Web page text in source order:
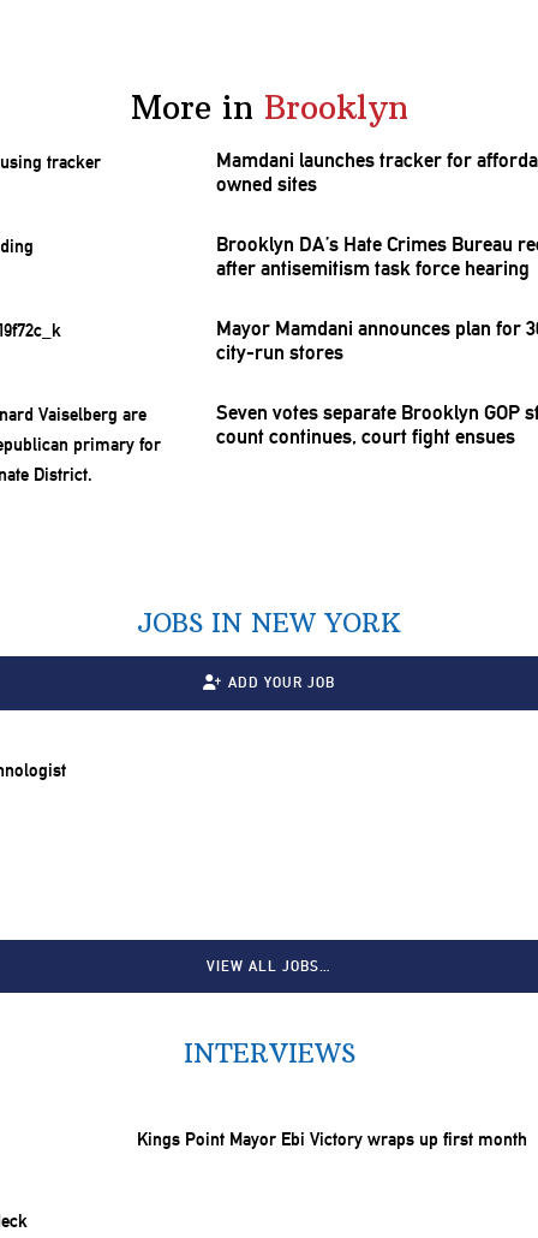
More in Brooklyn
Mamdani launches tracker for
owned sites
Brooklyn DA’s Hate Crimes Bureau
after antisemitism task force hearing
Mayor Mamdani announces plan for
city-run stores
Seven votes separate Brooklyn GOP
count continues, court fight ensues
JOBS IN NEW YORK
ADD YOUR JOB
VIEW ALL JOBS…
INTERVIEWS
Kings Point Mayor Ebi Victory wraps up first month